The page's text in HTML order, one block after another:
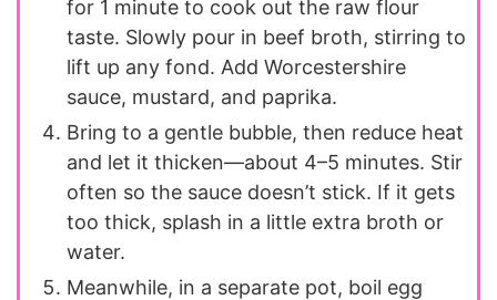
for 1 minute to cook out the raw flour
taste. Slowly pour in beef broth, stirring to
lift up any fond. Add Worcestershire
sauce, mustard, and paprika.
Bring to a gentle bubble, then reduce heat
and let it thicken—about 4–5 minutes. Stir
often so the sauce doesn’t stick. If it gets
too thick, splash in a little extra broth or
water.
Meanwhile, in a separate pot, boil egg